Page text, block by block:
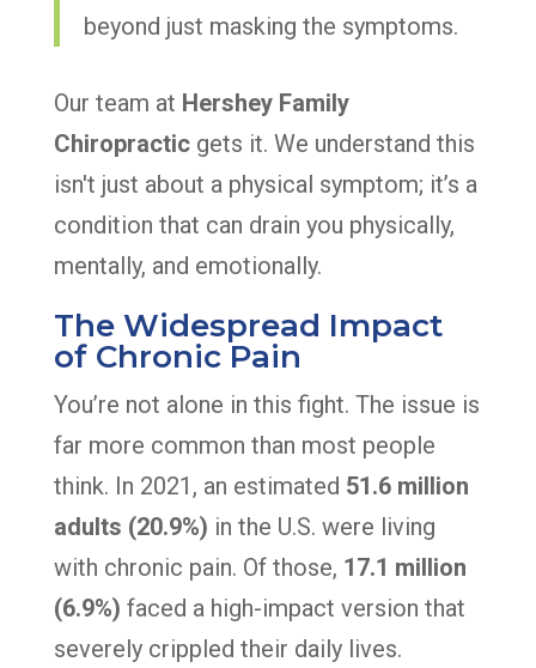
beyond just masking the symptoms.
Our team at Hershey Family
Chiropracticgets it. We understand this
isn't just about a physical symptom; it’s a
condition that can drain you physically,
mentally, and emotionally.
The Widespread Impact
of Chronic Pain
You’re not alone in this fight. The issue is
far more common than most people
think. In 2021, an estimated 51.6 million
adults (20.9%) in the U.S. were living
with chronic pain. Of those, 17.1 million
(6.9%) faced a high-impact version that
severely crippled their daily lives.